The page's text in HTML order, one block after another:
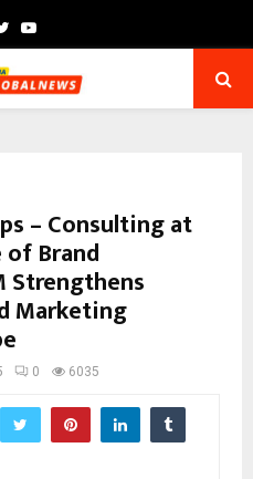
TwitterYoutube
– Consulting at
Brand
Strengthens
Marketing
0 6035